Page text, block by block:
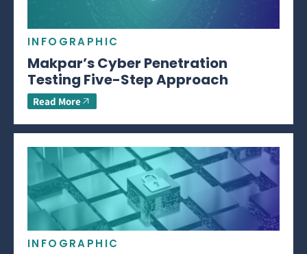
INFOGRAPHIC
Makpar’s Cyber Penetration
Testing Five-Step Approach
Read More
INFOGRAPHIC